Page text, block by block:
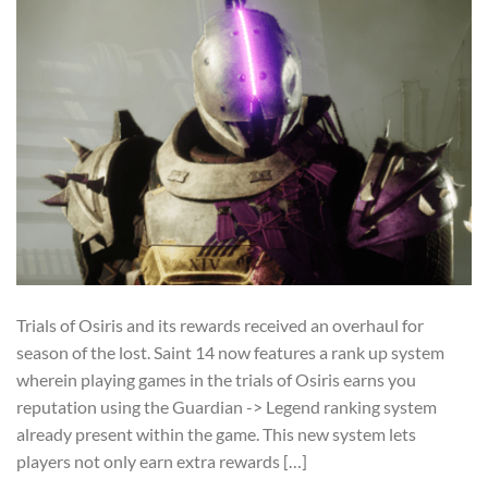
Trials of Osiris and its rewards received an overhaul for
season of the lost. Saint 14 now features a rank up system
wherein playing games in the trials of Osiris earns you
reputation using the Guardian -> Legend ranking system
already present within the game. This new system lets
players not only earn extra rewards […]